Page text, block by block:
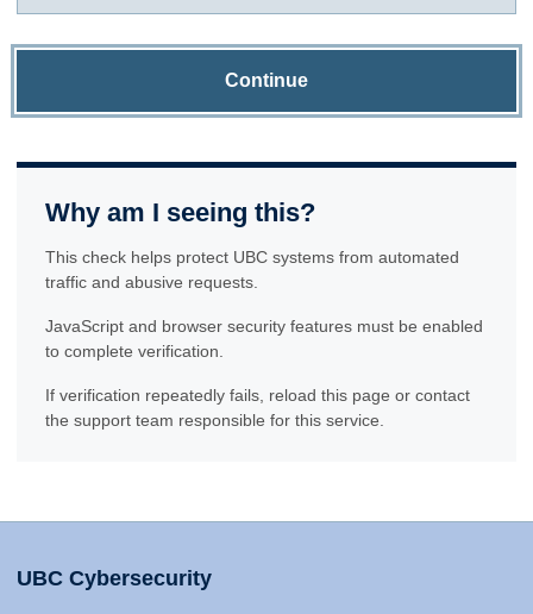
Continue
Why am I seeing this?
This check helps protect UBC systems from automated
traffic and abusive requests.
JavaScript and browser security features must be enabled
to complete verification.
If verification repeatedly fails, reload this page or contact
the support team responsible for this service.
UBC Cybersecurity